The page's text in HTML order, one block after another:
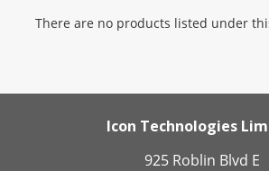
There are no products listed under
Icon Technologies
925 Roblin Blvd E